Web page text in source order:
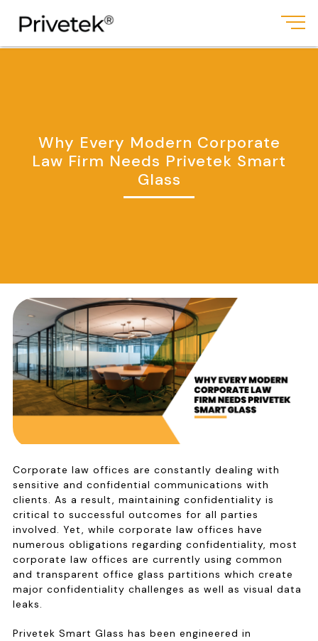
Why Every Modern Corporate
Law Firm Needs Privetek Smart
Glass
Corporate law offices are constantly dealing with
sensitive and confidential communications with
clients. As a result, maintaining confidentiality is
critical to successful outcomes for all parties
involved. Yet, while corporate law offices have
numerous obligations regarding confidentiality, most
corporate law offices are currently using common
and transparent office glass partitions which create
major confidentiality challenges as well as visual data
leaks.
Privetek Smart Glass has been engineered in